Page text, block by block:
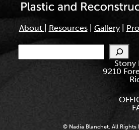
About Resources| Gallery|
Search
Stony
9210
© Nadia Blanchet. All Rights